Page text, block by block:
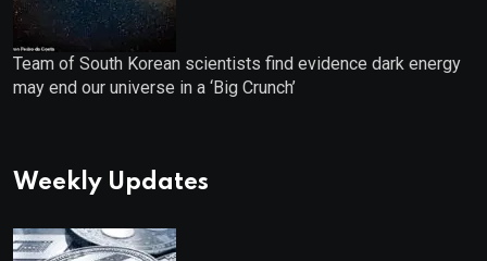
Team of South Korean scientists find evidence dark energy
may end our universe in a ‘Big Crunch’
Weekly Updates